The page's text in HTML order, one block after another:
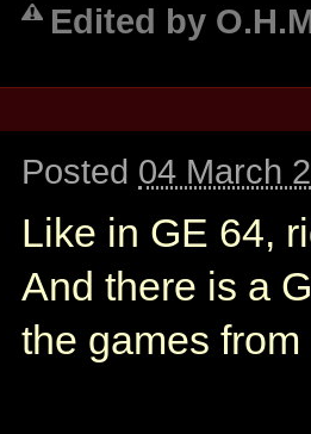
Edited by
Posted 04 March
Like in GE 64,
And there is a
the games